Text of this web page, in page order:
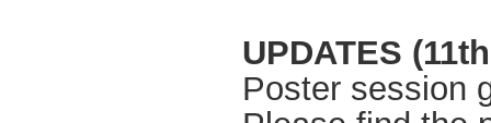
UPDATES
Poster session